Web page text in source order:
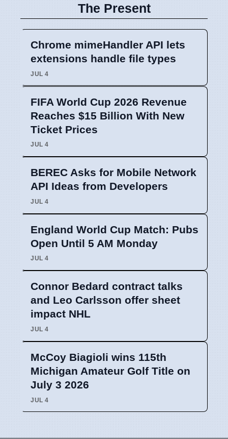
The Present
Chrome mimeHandler API lets
extensions handle file types
JUL 4
FIFA World Cup 2026 Revenue
Reaches $15 Billion With New
Ticket Prices
JUL 4
BEREC Asks for Mobile Network
API Ideas from Developers
JUL 4
England World Cup Match: Pubs
Open Until 5 AM Monday
JUL 4
Connor Bedard contract talks
and Leo Carlsson offer sheet
impact NHL
JUL 4
McCoy Biagioli wins 115th
Michigan Amateur Golf Title on
July 3 2026
JUL 4